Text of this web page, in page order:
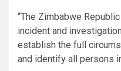
“The Zimbabwe
incident and
establish the full
and identify all persons